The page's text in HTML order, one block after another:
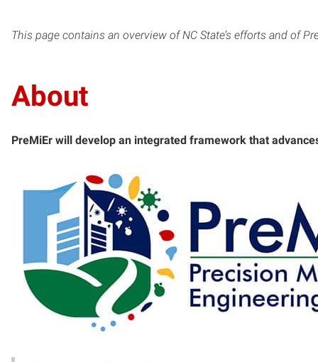
This page contains an overview of NC State’s efforts and of
About
PreMiEr will develop an integrated framework that